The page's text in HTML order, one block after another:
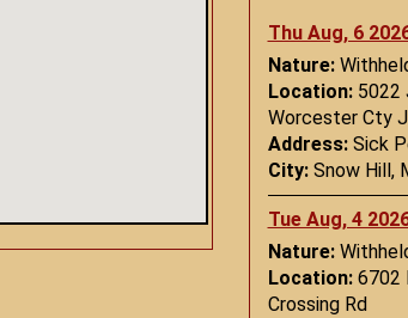
Thu Aug, 6
Nature:
Location:5022
Worcester Cty
Address:Sick
City:Snow Hill,
Tue Aug, 4
Nature:
Location:6702
Crossing Rd